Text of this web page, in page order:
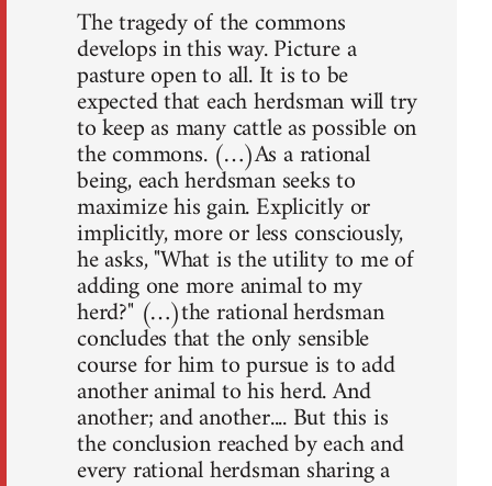
The tragedy of the commons
develops in this way. Picture a
pasture open to all. It is to be
expected that each herdsman will try
to keep as many cattle as possible on
the commons. (…)As a rational
being, each herdsman seeks to
maximize his gain. Explicitly or
implicitly, more or less consciously,
he asks, "What is the utility to me of
adding one more animal to my
herd?" (…)the rational herdsman
concludes that the only sensible
course for him to pursue is to add
another animal to his herd. And
another; and another.... But this is
the conclusion reached by each and
every rational herdsman sharing a